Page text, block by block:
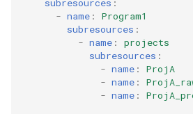
- name :
Program1
subresources :
- name :
projects
subresources :
- name :
ProjA
- name :
- name :